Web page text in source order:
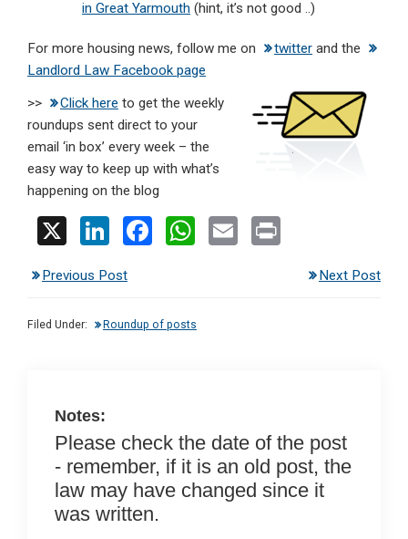
in Great Yarmouth (hint, it’s not good ..)
For more housing news, follow me on twitter and the
Landlord Law Facebook page
>>
Click here to get the weekly
roundups sent direct to your
email ‘in box’ every week – the
easy way to keep up with what’s
happening on the blog
X
Li
ke
dI
F
b
W
s
E
Previous Post Next Post
Filed Under: Roundup of posts
Notes:
Please check the date of the post
- remember, if it is an old post, the
law may have changed since it
was written.